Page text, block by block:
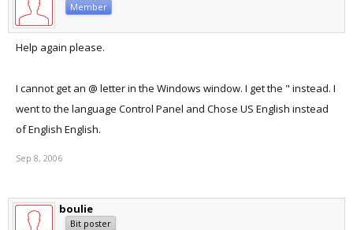
Member
Help again please.
I cannot get an @ letter in the Windows window. I get the " instead. I
went to the language Control Panel and Chose US English instead
of English English.
Sep 8, 2006
boulie
Bit poster